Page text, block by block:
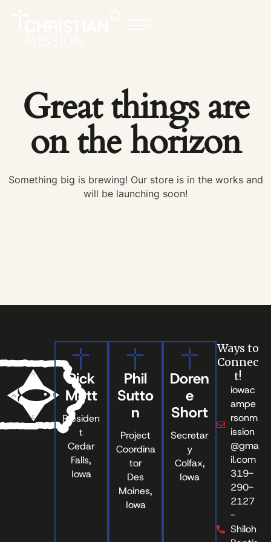
Great things are
on the horizon
Something big is brewing! Our store is in the works and
will be launching soon!
Rick
Mott
Presiden
t
Cedar
Falls,
Iowa
Phil
Sutto
n
Project
Coordina
tor
Des
Moines,
Iowa
Doren
e
Short
Secretar
y
Colfax,
Iowa
Ways to
Connec
t!
iowac
ampe
rsonm
ission
@gma
il.com
319-
290-
2127
-
Shiloh